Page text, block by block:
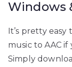
Windows
It’s pretty
music to AAC
Simply